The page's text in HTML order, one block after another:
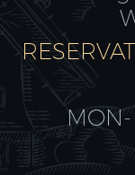
MON-